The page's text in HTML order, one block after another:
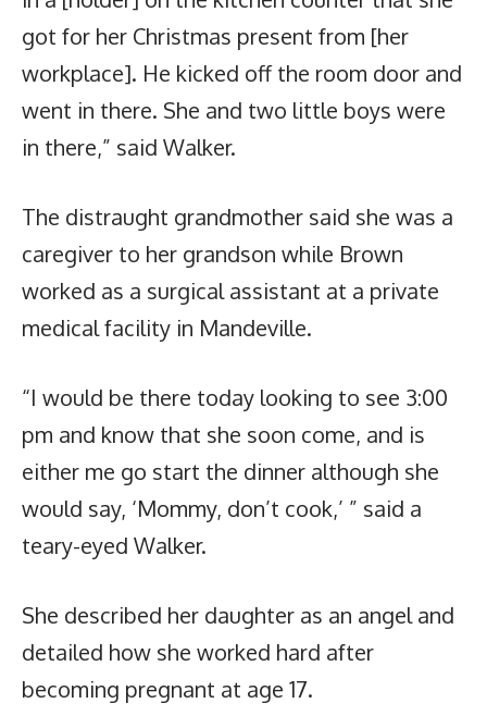
got for her Christmas present from [her
workplace]. He kicked off the room door and
went in there. She and two little boys were
in there,” said Walker.
The distraught grandmother said she was a
caregiver to her grandson while Brown
worked as a surgical assistant at a private
medical facility in Mandeville.
“I would be there today looking to see 3:00
pm and know that she soon come, and is
either me go start the dinner although she
would say, ‘Mommy, don’t cook,’ ” said a
teary-eyed Walker.
She described her daughter as an angel and
detailed how she worked hard after
becoming pregnant at age 17.